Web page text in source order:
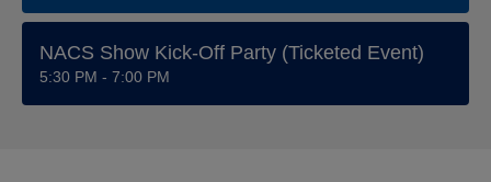
NACS Show Kick-Off Party (ticketed Event)
5:30 PM - 7:00 PM